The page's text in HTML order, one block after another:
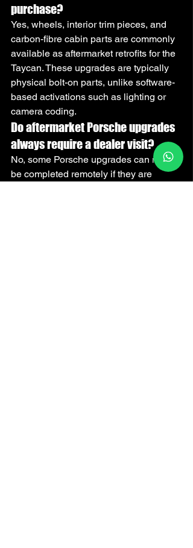
purchase?
Yes, wheels, interior trim pieces, and
carbon-fibre cabin parts are commonly
available as aftermarket retrofits for the
Taycan. These upgrades are typically
physical bolt-on parts, unlike software-
based activations such as lighting or
camera coding.
Do aftermarket Porsche upgrades
always require a dealer visit?
No, some Porsche upgrades can now
be completed remotely if they are